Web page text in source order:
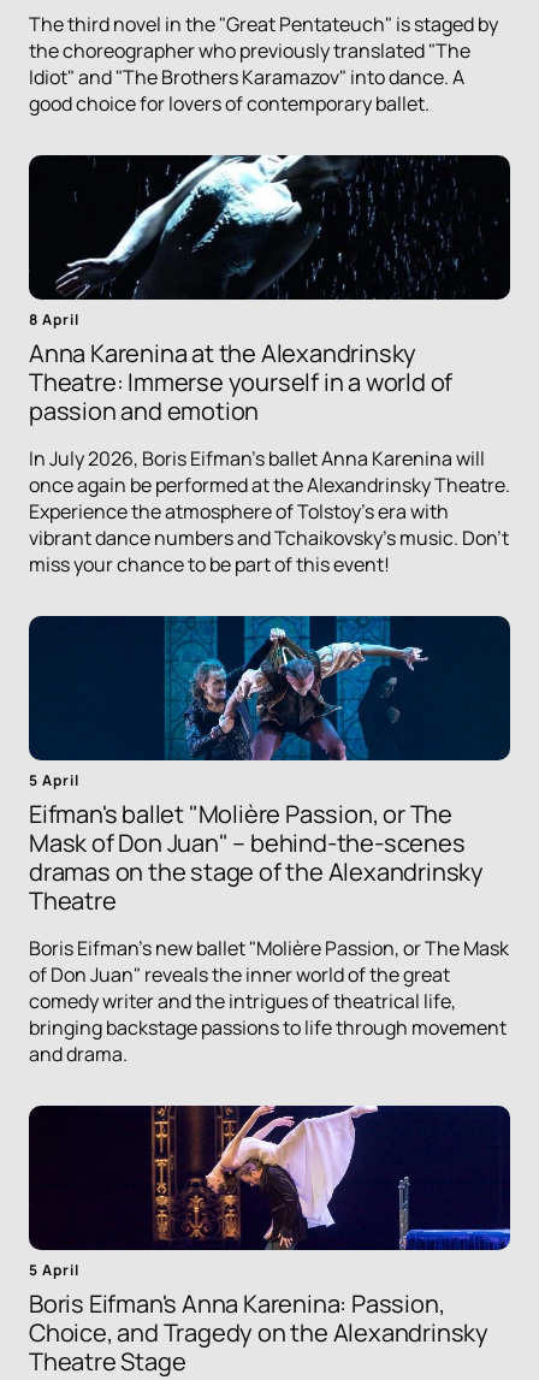
The third novel in the "Great Pentateuch" is staged by
the choreographer who previously translated "The
Idiot" and "The Brothers Karamazov" into dance. A
good choice for lovers of contemporary ballet.
8 April
Anna Karenina at the Alexandrinsky
Theatre: Immerse yourself in a world of
passion and emotion
In July 2026, Boris Eifman's ballet Anna Karenina will
once again be performed at the Alexandrinsky Theatre.
Experience the atmosphere of Tolstoy's era with
vibrant dance numbers and Tchaikovsky's music. Don't
miss your chance to be part of this event!
5 April
Eifman's ballet "Molière Passion, or The
Mask of Don Juan" – behind-the-scenes
dramas on the stage of the Alexandrinsky
Theatre
Boris Eifman's new ballet "Molière Passion, or The Mask
of Don Juan" reveals the inner world of the great
comedy writer and the intrigues of theatrical life,
bringing backstage passions to life through movement
and drama.
5 April
Boris Eifman's Anna Karenina: Passion,
Choice, and Tragedy on the Alexandrinsky
Theatre Stage